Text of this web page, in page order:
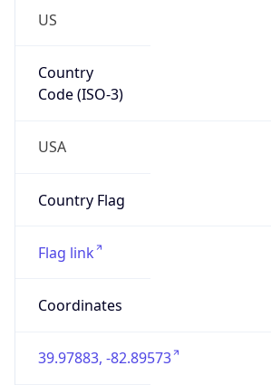
US
Country
Code (ISO-3)
USA
Country Flag
Flag link
Coordinates
39.97883, -82.89573